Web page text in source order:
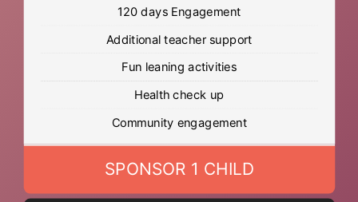
120 days Engagement
Additional teacher support
Fun leaning activities
Health check up
Community engagement
SPONSOR 1 CHILD